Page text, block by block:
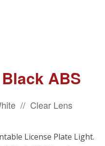
ABS
// Clear Lens
License Plate Light.